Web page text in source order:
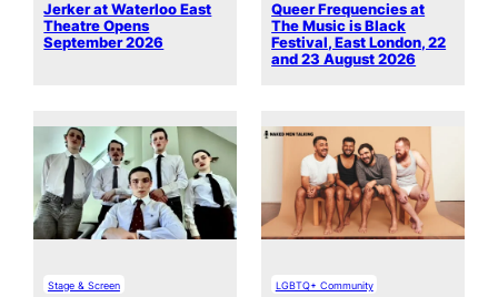
Jerker at Waterloo East
Theatre Opens
September 2026
Queer Frequencies at
The Music is Black
Festival, East London, 22
and 23 August 2026
Stage & Screen LGBTQ+ Community